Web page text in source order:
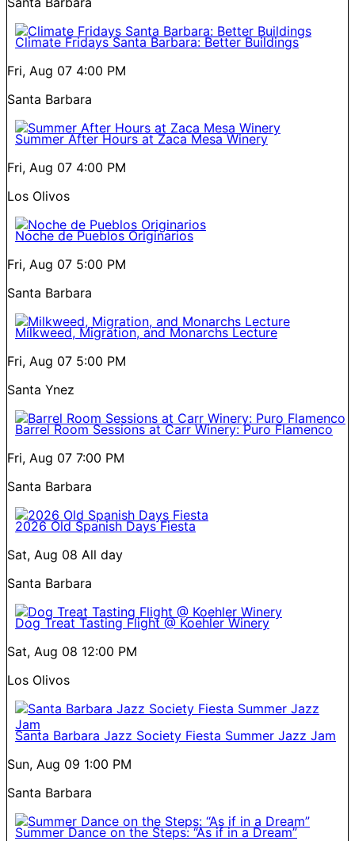
Climate Fridays Santa Barbara: Better Buildings
Fri, Aug 07 4:00 PM
Santa Barbara
Summer After Hours at Zaca Mesa Winery
Fri, Aug 07 4:00 PM
Los Olivos
Noche de Pueblos Originarios
Fri, Aug 07 5:00 PM
Santa Barbara
Milkweed, Migration, and Monarchs Lecture
Fri, Aug 07 5:00 PM
Santa Ynez
Barrel Room Sessions at Carr Winery: Puro Flamenco
Fri, Aug 07 7:00 PM
Santa Barbara
2026 Old Spanish Days Fiesta
Sat, Aug 08 All day
Santa Barbara
Dog Treat Tasting Flight @ Koehler Winery
Sat, Aug 08 12:00 PM
Los Olivos
Santa Barbara Jazz Society Fiesta Summer Jazz Jam
Sun, Aug 09 1:00 PM
Santa Barbara
Summer Dance on the Steps: “As if in a Dream”